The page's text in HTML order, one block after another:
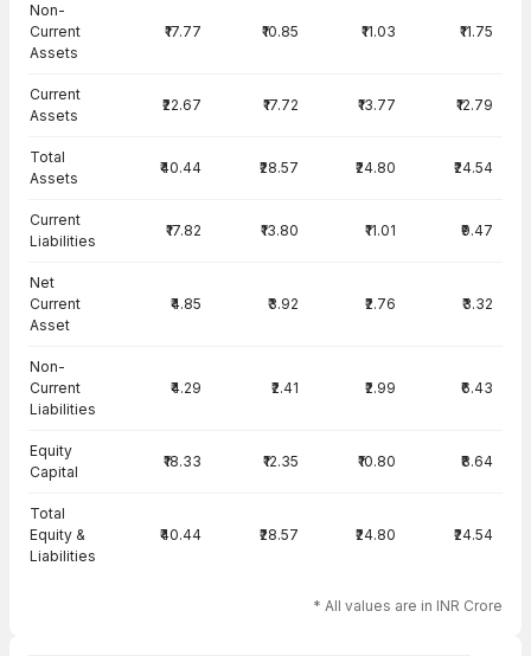
Non-
Current
Assets
₹17.77 ₹10.85 ₹11.03 ₹11.75
Current
Assets
₹22.67 ₹17.72 ₹13.77 ₹12.79
Total
Assets
₹40.44 ₹28.57 ₹24.80 ₹24.54
Current
Liabilities
₹17.82 ₹13.80 ₹11.01 ₹9.47
Net
Current
Asset
₹4.85 ₹3.92 ₹2.76 ₹3.32
Non-
Current
Liabilities
₹4.29 ₹2.41 ₹2.99 ₹6.43
Equity
Capital
₹18.33 ₹12.35 ₹10.80 ₹8.64
Total
Equity &
Liabilities
₹40.44 ₹28.57 ₹24.80 ₹24.54
* All values are in INR Crore